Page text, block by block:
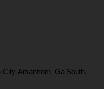
City-Amanfrom, Ga South,